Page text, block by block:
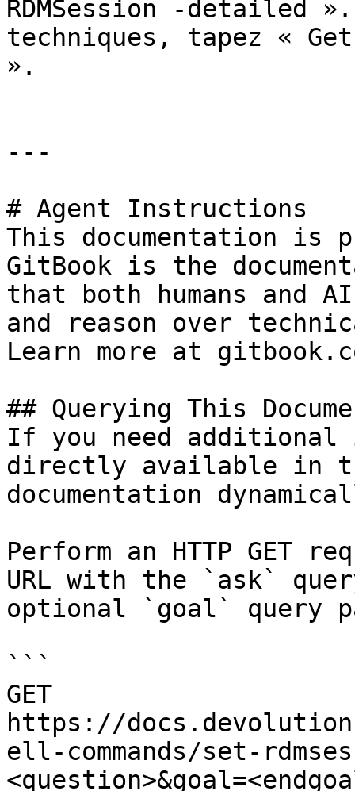
RDMSession -detailed
techniques, tapez «
».
---
# Agent Instructions
This documentation is
GitBook is the
that both humans and
and reason over
Learn more at
## Querying This
If you need
directly available in
documentation
Perform an HTTP GET
URL with the `ask`
optional `goal` query
```
GET
https://
ell-commands/set-